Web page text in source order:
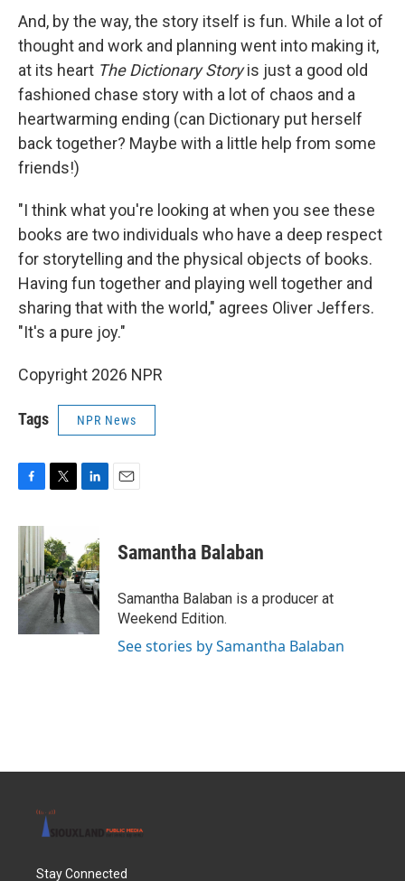
And, by the way, the story itself is fun. While a lot of
thought and work and planning went into making it,
at its heart The Dictionary Storyis just a good old
fashioned chase story with a lot of chaos and a
heartwarming ending (can Dictionary put herself
back together? Maybe with a little help from some
friends!)
"I think what you're looking at when you see these
books are two individuals who have a deep respect
for storytelling and the physical objects of books.
Having fun together and playing well together and
sharing that with the world," agrees Oliver Jeffers.
"It's a pure joy."
Copyright 2026 NPR
Tags NPR News
c
e
b
o
o
k
t
t
e
r
k
e
d
I
Samantha Balaban
Samantha Balaban is a producer at
Weekend Edition.
See stories by Samantha Balaban
Stay Connected